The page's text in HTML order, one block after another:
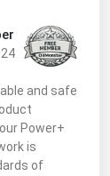
and safe
Power+
is
of